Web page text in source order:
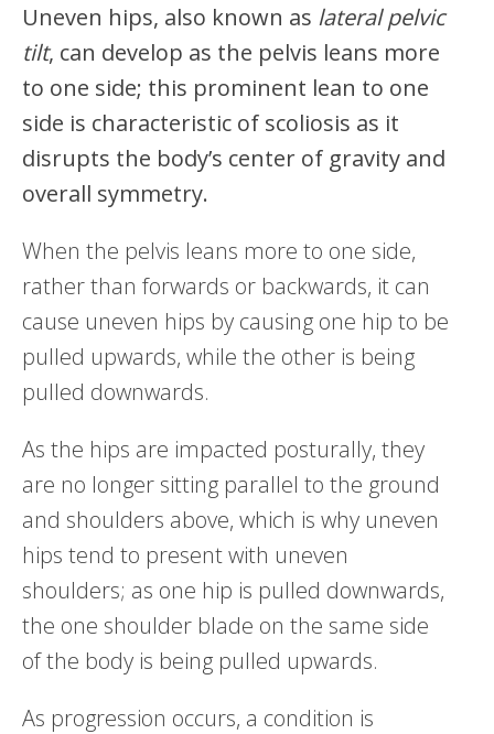
Uneven hips, also known as lateral pelvic
tilt, can develop as the pelvis leans more
to one side; this prominent lean to one
side is characteristic of scoliosis as it
disrupts the body’s center of gravity and
overall symmetry.
When the pelvis leans more to one side,
rather than forwards or backwards, it can
cause uneven hips by causing one hip to be
pulled upwards, while the other is being
pulled downwards.
As the hips are impacted posturally, they
are no longer sitting parallel to the ground
and shoulders above, which is why uneven
hips tend to present with uneven
shoulders; as one hip is pulled downwards,
the one shoulder blade on the same side
of the body is being pulled upwards.
As progression occurs, a condition is